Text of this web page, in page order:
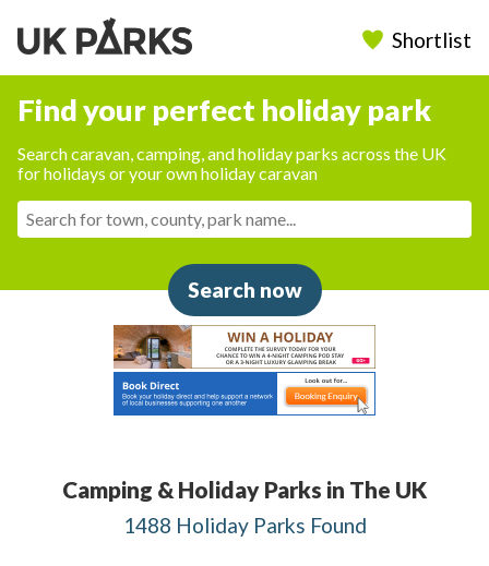
Shortlist
Find your perfect holiday park
Search caravan, camping, and holiday parks across the UK
for holidays or your own holiday caravan
Search now
Camping & Holiday Parks in The UK
1488 Holiday Parks Found